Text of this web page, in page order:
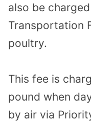
also be
Transportation
poultry.
This fee is
pound when
by air via